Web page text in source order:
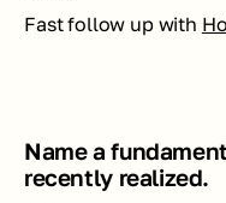
Fast follow up with
Name a
recently realized.